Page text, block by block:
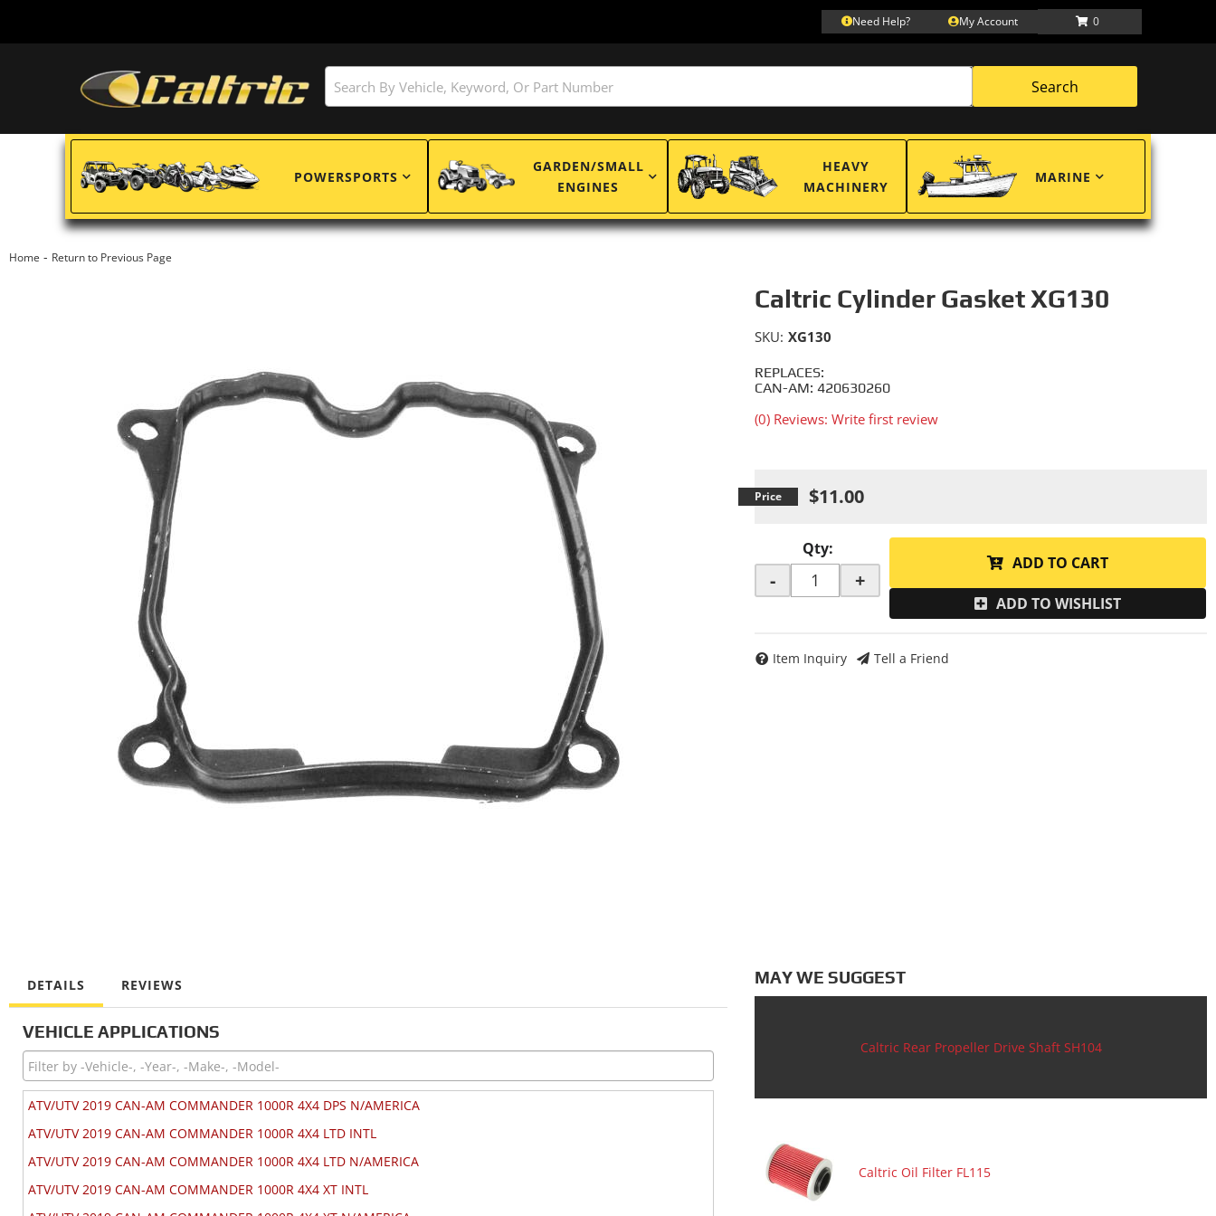
Need Help? My Account 0
Search
POWERSPORTS
GARDEN/SMALL
ENGINES
HEAVY
MACHINERY
MARINE
Home - Return to Previous Page
Caltric Cylinder Gasket XG130
REPLACES:
CAN-AM: 420630260
(0) Reviews: Write first review
SKU: XG130
$11.00
Qty:
- +
ADD TO CART
ADD TO WISHLIST
Item Inquiry Tell a Friend
DETAILS REVIEWS
VEHICLE APPLICATIONS
ATV/UTV 2019 CAN-AM COMMANDER 1000R 4X4 DPS N/AMERICA
ATV/UTV 2019 CAN-AM COMMANDER 1000R 4X4 LTD INTL
ATV/UTV 2019 CAN-AM COMMANDER 1000R 4X4 LTD N/AMERICA
ATV/UTV 2019 CAN-AM COMMANDER 1000R 4X4 XT INTL
MAY WE SUGGEST
Caltric Rear Propeller Drive Shaft SH104
Caltric Oil Filter FL115